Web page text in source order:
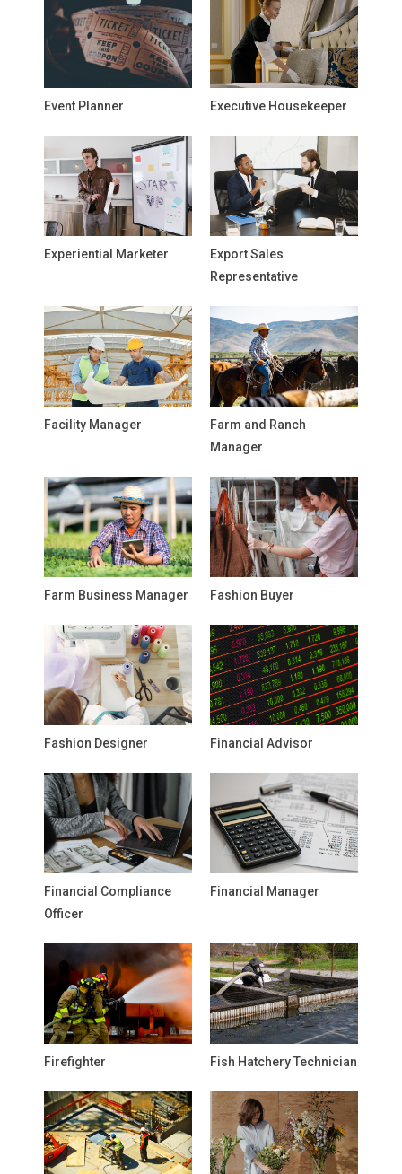
Event Planner Executive Housekeeper
Experiential Marketer
Export Sales
Representative
Facility Manager
Farm and Ranch
Manager
Farm Business Manager Fashion Buyer
Fashion Designer Financial Advisor
Financial Compliance
Officer
Financial Manager
Firefighter Fish Hatchery Technician